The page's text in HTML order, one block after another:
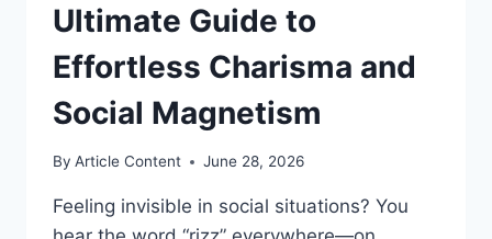
Ultimate Guide to
Effortless Charisma and
Social Magnetism
By Article Content June 28, 2026
Feeling invisible in social situations? You